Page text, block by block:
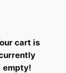
cart is
empty!